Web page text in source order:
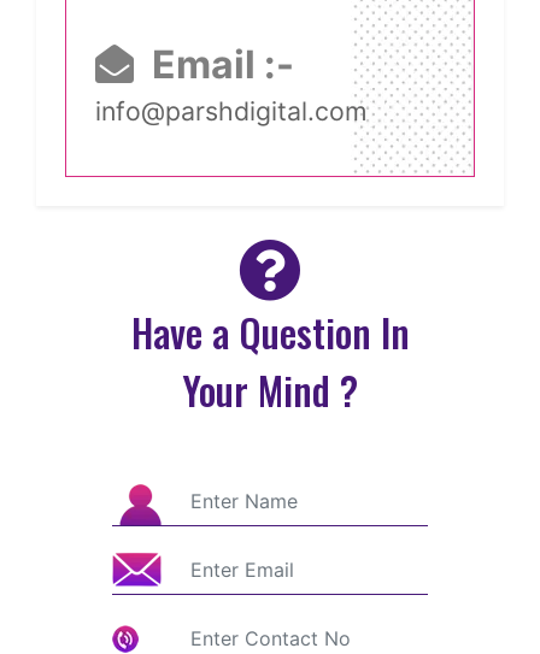
Email :-
info@parshdigital.com
Have a Question In
Your Mind ?